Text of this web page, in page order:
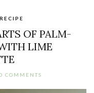
OF PALM-
LIME
COMMENTS